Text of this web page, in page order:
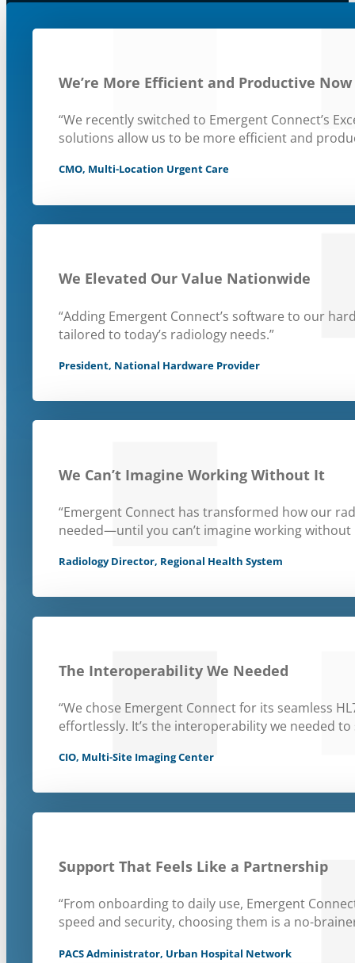
We’re More Efficient and Productive Now
“We recently switched to Emergent Connect’s
solutions allow us to be more efficient and
CMO, Multi-Location Urgent Care
We Elevated Our Value Nationwide
“Adding Emergent Connect’s software to our
tailored to today’s radiology needs.”
President, National Hardware Provider
We Can’t Imagine Working Without It
“Emergent Connect has transformed how our
needed—until you can’t imagine working without
Radiology Director, Regional Health System
The Interoperability We Needed
“We chose Emergent Connect for its seamless
effortlessly. It’s the interoperability we needed to
CIO, Multi-Site Imaging Center
Support That Feels Like a Partnership
“From onboarding to daily use, Emergent
speed and security, choosing them is a no-
PACS Administrator, Urban Hospital Network